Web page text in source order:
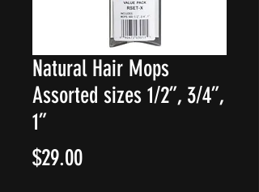
Natural Hair Mops
Assorted sizes 1/2”, 3/4”,
1”
$29.00Price